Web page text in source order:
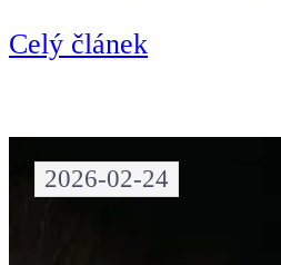
Celý článek
2026-02-24